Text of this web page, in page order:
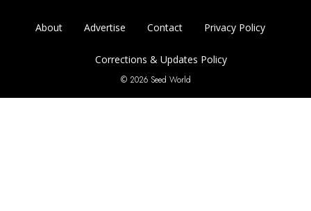
About Advertise Contact Privacy Policy
Corrections & Updates Policy
© 2026 Seed World